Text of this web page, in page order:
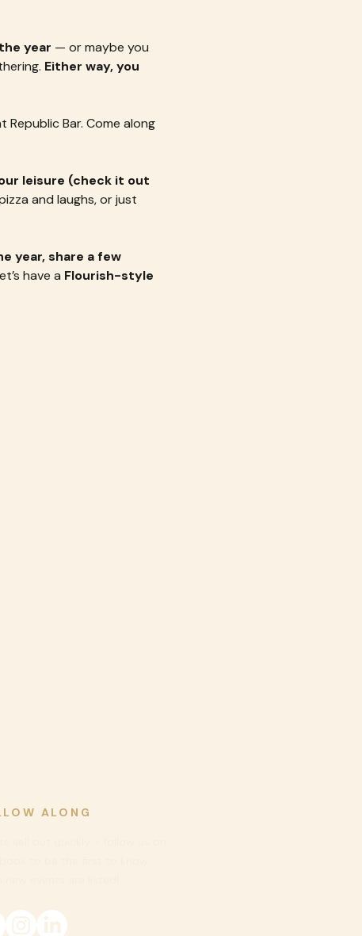
year — or maybe you
Either way, you
Bar. Come along
leisure (check it out
and laughs, or just
year, share a few
have a Flourish-style
ALONG